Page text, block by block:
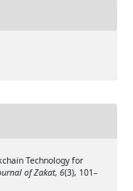
Technology for
of Zakat, 6(3), 101–